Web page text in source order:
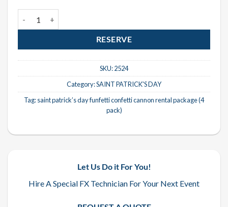
RESERVE
SKU:2524
Category:SAINT PATRICK'S DAY
Tag:saint patrick’s day funfetti confetti cannon rental package (4
pack)
Let Us Do it For You!
Hire A Special FX Technician For Your Next Event